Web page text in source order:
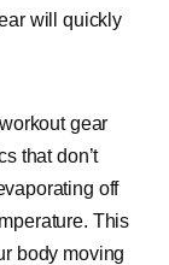
will quickly
gear
that don’t
off
This
body moving